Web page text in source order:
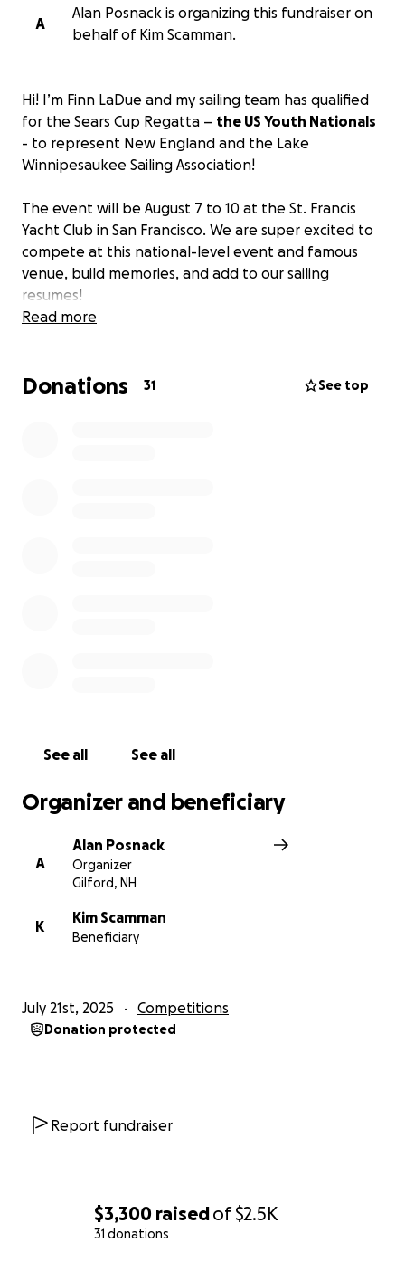
$3,300 raisedof$2.5K
31 donations
A
Alan Posnack is organizing this fundraiser on
behalf of Kim Scamman.
Hi! I’m Finn LaDue and my sailing team has qualified
for the Sears Cup Regatta – the US Youth Nationals
- to represent New England and the Lake
Winnipesaukee Sailing Association!
The event will be August 7 to 10 at the St. Francis
Yacht Club in San Francisco. We are super excited to
compete at this national-level event and famous
venue, build memories, and add to our sailing
resumes!
be skipper for a four-person team that includes
Read more
Donations 31 See top
See all See all
Organizer and beneficiary
A
Alan Posnack
Organizer
Gilford, NH
K
Kim Scamman
Beneficiary
July 21st, 2025 Competitions
Donation protected
Report fundraiser